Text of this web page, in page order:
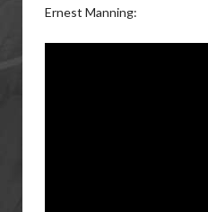
Ernest Manning: